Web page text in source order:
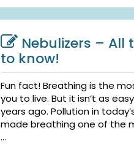
Nebulizers – All
to know!
Fun fact! Breathing is the
you to live. But it isn’t as
years ago. Pollution in
made breathing one of the
...